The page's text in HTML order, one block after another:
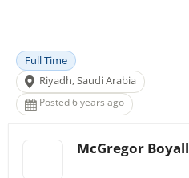
Full Time
Riyadh, Saudi Arabia
Posted 6 years ago
McGregor Boyall